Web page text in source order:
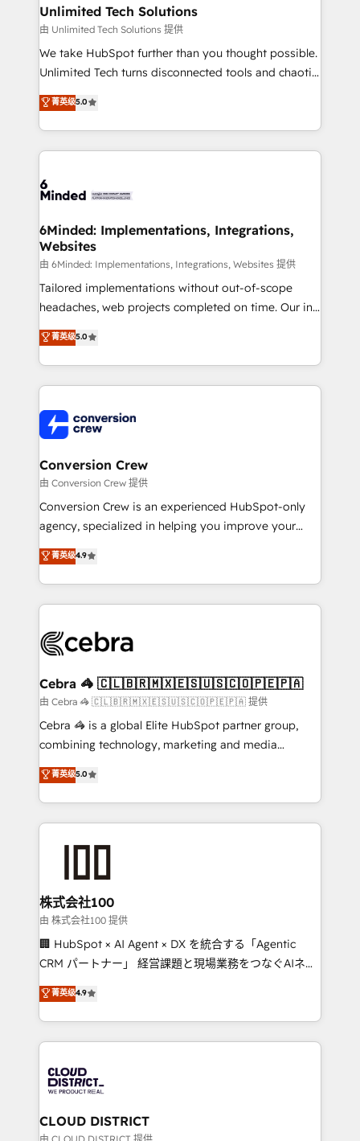
solutions. Instead, we dive in to understand your
needs, goals, and challenges to deliver solutions that
fit like a glove. We’re committed to being both
highly effective and fun to work with. We believe in
relationships. Your success is our success, and we’re
all in this together! From startup to enterprise, we’ll
what matters most: growing your business and
wowing your customers. Let’s make HubSpot work
Unlimited Tech Solutions
由 Unlimited Tech Solutions 提供
We take HubSpot further than you thought possible.
Unlimited Tech turns disconnected tools and chaotic
processes into a seamless, high-performing revenue
engine. We combine RevOps strategy with deep
technical execution to help teams scale faster—with
cleaner data, smarter automation, and more
Implementation & Migration · Native & Custom
Reporting & Analytics · GTM Architecture · Sales &
Marketing Enablement If you’re ready to elevate
HubSpot from “just your CRM” to your growth
infrastructure—let’s talk.
菁英级5.0
6Minded: Implementations, Integrations,
Websites
由 6Minded: Implementations, Integrations, Websites 提供
Tailored implementations without out-of-scope
headaches, web projects completed on time. Our in-
house team of certified CRM architects, experts,
developers, designers, and marketers handles all
aspects of your HubSpot. ✨ 400+ global clients ✨
100+ seamless migrations from 15+ different CRMs
implementations, and 5,000+ pages ✨ CS: Clients
generating 7-digit MRR from inbound campaigns ✨
CS: 245% organic growth & +751% new visitors for a
full-funnel HubSpot project ✨ CS: 415% conversion
boost with a new HubSpot site Recognized leaders:
🏆 HubSpot Platform Migration Impact Award 🏆
Inbound Campaign of the Year 🏆 Gold AVA Digital
Award for Best Website 🌟 Accreditations: CRM
菁英级5.0
Conversion Crew
由 Conversion Crew 提供
Conversion Crew is an experienced HubSpot-only
agency, specialized in helping you improve your
online processes. This means we help you with: -
Implementing HubSpot (CRM, Marketing, Sales,
Service and Operations) - Developing fast, good-
looking websites in the HubSpot CMS - Building
systems you use You need a clear method to reach
current processes together, from which we create a
focused action plan. By implementing these steps in
your day-to-day business, you will start to see
results fast. This creates space for growth! Want to
meeting!
菁英级4.9
Cebra 🦓 🇨🇱🇧🇷🇲🇽🇪🇸🇺🇸🇨🇴🇵🇪🇵🇦
由 Cebra 🦓 🇨🇱🇧🇷🇲🇽🇪🇸🇺🇸🇨🇴🇵🇪🇵🇦 提供
Cebra 🦓 is a global Elite HubSpot partner group,
combining technology, marketing and media
expertise across Latin America and Southern
Europe, with teams across 7 countries. Born in Chile,
we combine local insight with international reach to
help businesses grow through technology, creativity,
end solutions that integrate CRM, AI automation,
inbound and loop marketing, content, and digital
creativity. Our multicultural team works in Spanish,
Portuguese, and English to design scalable strategies
that drive measurable growth. 🌎 Highlights: • 10+
Platform Migration Excellence. • Top 3 Partner of the
Year LATAM 2022, 2023, 2024, 2025. • Partner of the
business with HubSpot? Let Cebra’s experts help
you grow faster, smarter, and with impact.
菁英级5.0
株式会社100
由 株式会社100 提供
🏢 HubSpot × AI Agent × DX を統合する「Agentic
CRM パートナー」 経営課題と現場業務をつなぐAIネイ
ティブ・エージェンシーとして、HubSpot Eliteの実装
力で顧客フロント業務を再設計します。 💡 100inc は何
をする会社か？ HubSpotを共通基盤に、AIエージェン
トを組み込んだ顧客フロント業務（マーケティング・営
ィブ・エージェンシーです。事業部・グループ会社・部
門が分立する組織で、データと業務プロセスのサイロ化
を、CRMを軸とした全社共通基盤に再構築します。意
思決定者・PMO・現場担当者に並走します。 1️⃣
菁英级4.9
CLOUD DISTRICT